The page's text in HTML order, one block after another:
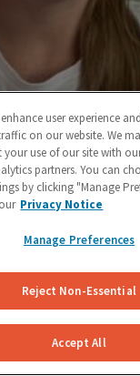
user experience
on our website. We
use of our site with
partners. You can
by clicking "Manage
Privacy Notice
Manage Preferences
Reject Non-Essential
Accept All